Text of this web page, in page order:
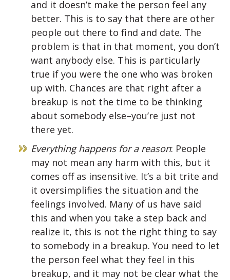
and it doesn’t make the person feel any
better. This is to say that there are other
people out there to find and date. The
problem is that in that moment, you don’t
want anybody else. This is particularly
true if you were the one who was broken
up with. Chances are that right after a
breakup is not the time to be thinking
about somebody else–you’re just not
there yet.
Everything happens for a reason: People
may not mean any harm with this, but it
comes off as insensitive. It’s a bit trite and
it oversimplifies the situation and the
feelings involved. Many of us have said
this and when you take a step back and
realize it, this is not the right thing to say
to somebody in a breakup. You need to let
the person feel what they feel in this
breakup, and it may not be clear what the